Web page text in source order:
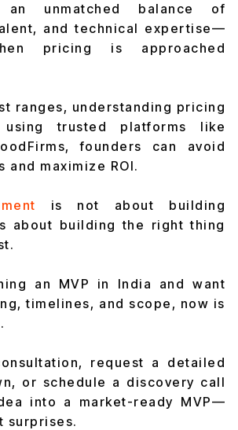
unmatched balance of
and technical expertise—
pricing is approached
ranges, understanding pricing
trusted platforms like
founders can avoid
and maximize ROI.
is not about building
about building the right thing
an MVP in India and want
timelines, and scope, now is
request a detailed
or schedule a discovery call
into a market-ready MVP—
surprises.